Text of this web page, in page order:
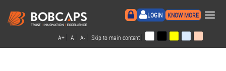
LOGIN KNOW MORE ×
A+ A A- Skip to main content